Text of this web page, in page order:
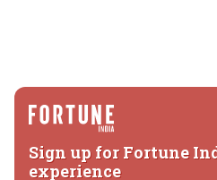
Sign up for Fortune
experience